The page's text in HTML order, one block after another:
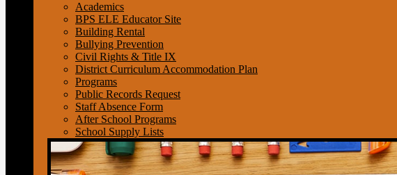
Academics
BPS ELE Educator Site
Building Rental
Bullying Prevention
Civil Rights & Title IX
District Curriculum Accommodation Plan
Programs
Public Records Request
Staff Absence Form
After School Programs
School Supply Lists